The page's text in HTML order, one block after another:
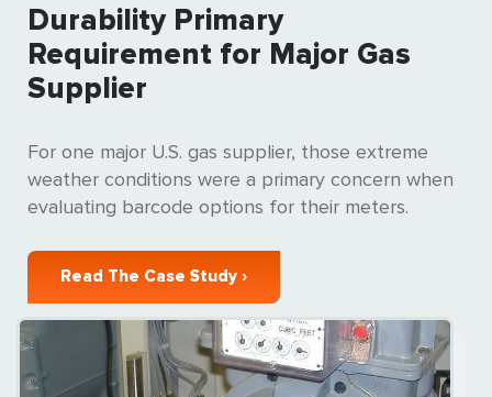
Durability Primary
Requirement for Major Gas
Supplier
For one major U.S. gas supplier, those extreme
weather conditions were a primary concern when
evaluating barcode options for their meters.
Read The Case Study ›